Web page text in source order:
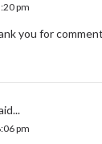
pm
you for
pm